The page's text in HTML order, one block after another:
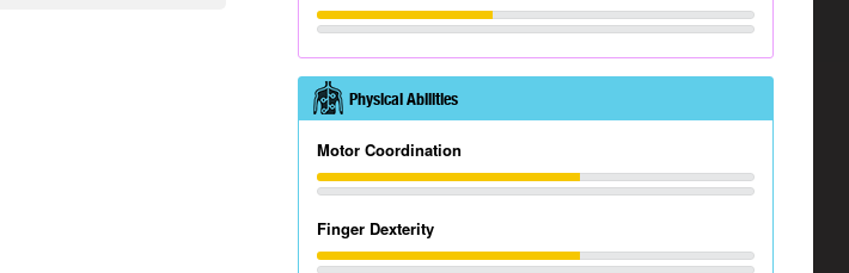
Physical Abilities
Motor Coordination
Finger Dexterity